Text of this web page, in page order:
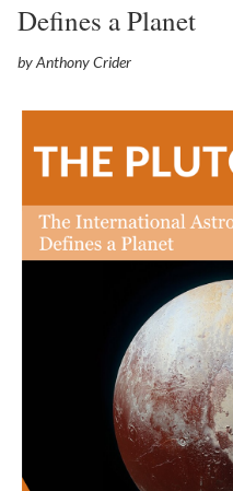
Defines a Planet
by Anthony Crider